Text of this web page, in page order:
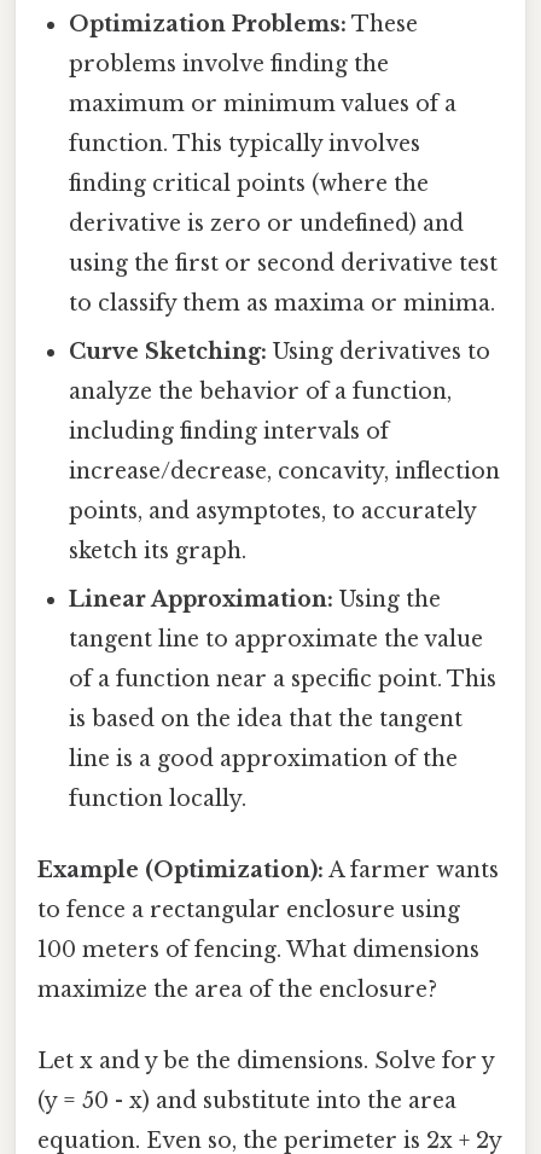
Optimization Problems: These
problems involve finding the
maximum or minimum values of a
function. This typically involves
finding critical points (where the
derivative is zero or undefined) and
using the first or second derivative test
to classify them as maxima or minima.
Curve Sketching: Using derivatives to
analyze the behavior of a function,
including finding intervals of
increase/decrease, concavity, inflection
points, and asymptotes, to accurately
sketch its graph.
Linear Approximation: Using the
tangent line to approximate the value
of a function near a specific point. This
is based on the idea that the tangent
line is a good approximation of the
function locally.
Example (Optimization): A farmer wants
to fence a rectangular enclosure using
100 meters of fencing. What dimensions
maximize the area of the enclosure?
Let x and y be the dimensions. Solve for y
(y = 50 - x) and substitute into the area
equation. Even so, the perimeter is 2x + 2y